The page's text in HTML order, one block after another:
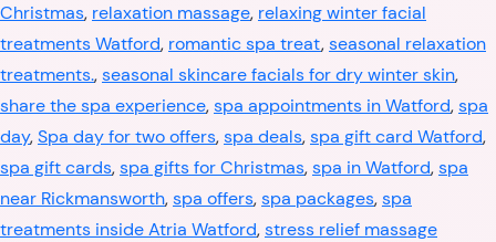
Christmas, relaxation massage, relaxing winter facial
treatments Watford, romantic spa treat,seasonal relaxation
treatments.,seasonal skincare facials for dry winter skin,
share the spa experience,spa appointments in Watford,spa
day,Spa day for two offers,spa deals,spa gift card Watford,
spa gift cards,spa gifts for Christmas,spa in Watford,spa
near Rickmansworth,spa offers,spa packages,spa
treatments inside Atria Watford,stress relief massage